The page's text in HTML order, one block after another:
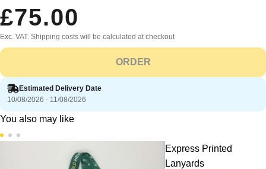
£75.00
Exc. VAT. Shipping costs will be calculated at checkout
ORDER
Estimated Delivery Date
10/08/2026 - 11/08/2026
You also may like
Express Printed
Lanyards